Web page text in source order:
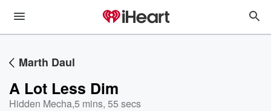
Marth Daul
A Lot Less Dim
Hidden Mecha,5 mins, 55 secs